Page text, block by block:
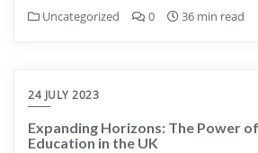
Uncategorized 0 36 min read
24 JULY 2023
Expanding Horizons: The Power
Education in the UK